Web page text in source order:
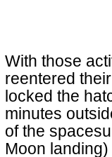
With those
reentered
locked the
minutes
of the
Moon